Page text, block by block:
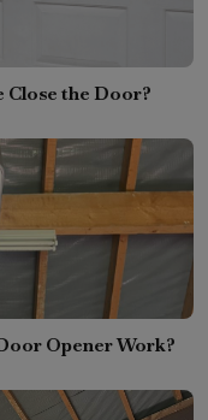
Close the Door?
Opener Work?